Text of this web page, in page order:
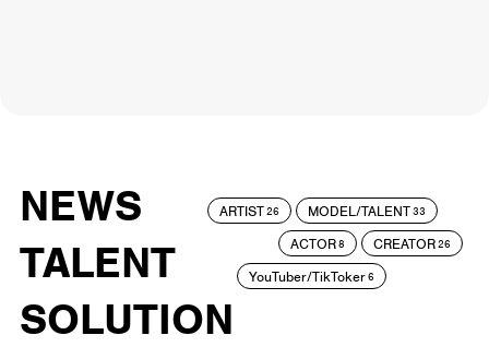
NEWS
TALENT
SOLUTION
ARTIST26 MODEL/TALENT33
ACTOR8 CREATOR26
YouTuber/TikToker6